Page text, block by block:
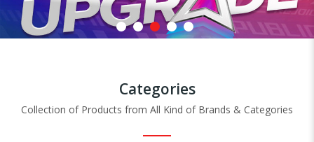
Categories
Collection of Products from All Kind of Brands & Categories